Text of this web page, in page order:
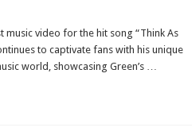
music video for the hit song “Think As
to captivate fans with his unique
world, showcasing Green’s …